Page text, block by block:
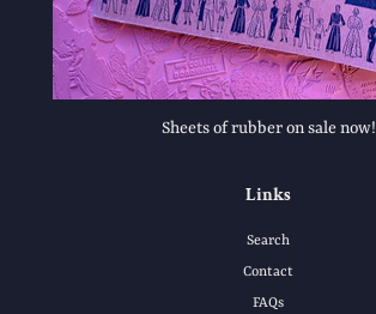
Sheets of rubber on sale now!
Links
Search
Contact
FAQs